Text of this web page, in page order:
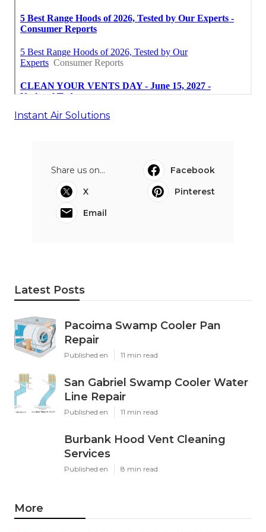
Instant Air Solutions
Share us on...
Facebook
X
Pinterest
Email
Latest Posts
Pacoima Swamp Cooler Pan
Repair
Published en 11 min read
San Gabriel Swamp Cooler Water
Line Repair
Published en 11 min read
Burbank Hood Vent Cleaning
Services
Published en 8 min read
More